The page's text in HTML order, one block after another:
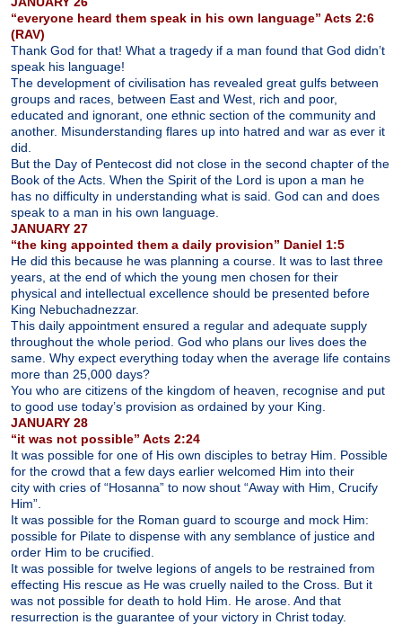
“everyone heard them speak in his own language” Acts 2:6
(RAV)
Thank God for that! What a tragedy if a man found that God didn’t
speak his language!
The development of civilisation has revealed great gulfs between
groups and races, between East and West, rich and poor,
educated and ignorant, one ethnic section of the community and
another. Misunderstanding flares up into hatred and war as ever it
did.
But the Day of Pentecost did not close in the second chapter of the
Book of the Acts. When the Spirit of the Lord is upon a man he
has no difficulty in understanding what is said. God can and does
speak to a man in his own language.
JANUARY 27
“the king appointed them a daily provision” Daniel 1:5
He did this because he was planning a course. It was to last three
years, at the end of which the young men chosen for their
physical and intellectual excellence should be presented before
King Nebuchadnezzar.
This daily appointment ensured a regular and adequate supply
throughout the whole period. God who plans our lives does the
same. Why expect everything today when the average life contains
more than 25,000 days?
You who are citizens of the kingdom of heaven, recognise and put
to good use today’s provision as ordained by your King.
JANUARY 28
“it was not possible” Acts 2:24
It was possible for one of His own disciples to betray Him. Possible
for the crowd that a few days earlier welcomed Him into their
city with cries of “Hosanna” to now shout “Away with Him, Crucify
Him”.
It was possible for the Roman guard to scourge and mock Him:
possible for Pilate to dispense with any semblance of justice and
order Him to be crucified.
It was possible for twelve legions of angels to be restrained from
effecting His rescue as He was cruelly nailed to the Cross. But it
was not possible for death to hold Him. He arose. And that
resurrection is the guarantee of your victory in Christ today.